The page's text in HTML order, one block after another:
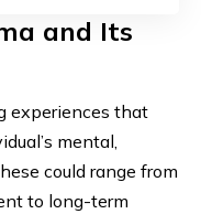
and Its
experiences that
mental,
could range from
to long-term